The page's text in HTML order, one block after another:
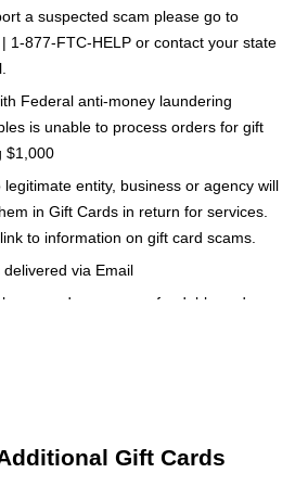
a suspected scam please go to
1-877-FTC-HELP or contact your state
Federal anti-money laundering
is unable to process orders for gift
$1,000
legitimate entity, business or agency will
in Gift Cards in return for services.
to information on gift card scams.
via Email
cards are non-refundable and non-
Gift Cards